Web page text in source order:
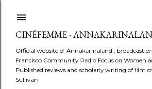
CINÉFEMME -
Official website of Annakarinaland , broadcast
Francisco Community Radio Focus on Women
Published reviews and scholarly writing of film
Sullivan